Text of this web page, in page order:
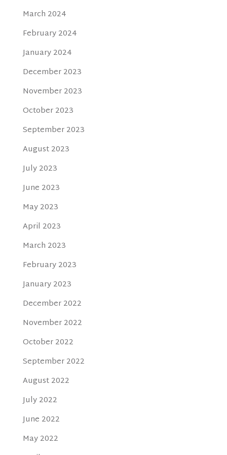
March 2024
February 2024
January 2024
December 2023
November 2023
October 2023
September 2023
August 2023
July 2023
June 2023
May 2023
April 2023
March 2023
February 2023
January 2023
December 2022
November 2022
October 2022
September 2022
August 2022
July 2022
June 2022
May 2022